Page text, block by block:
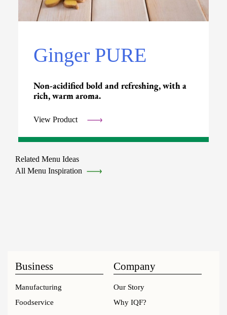
Ginger PURE
Non-acidified bold and refreshing, with a
rich, warm aroma.
View Product
Related Menu Ideas
All Menu Inspiration
Business
Manufacturing
Foodservice
Company
Our Story
Why IQF?